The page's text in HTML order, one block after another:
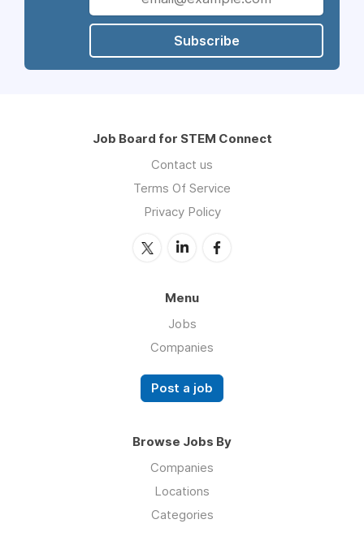
Subscribe
Job Board for STEM Connect
Contact us
Terms Of Service
Privacy Policy
Menu
Jobs
Companies
Post a job
Browse Jobs By
Companies
Locations
Categories